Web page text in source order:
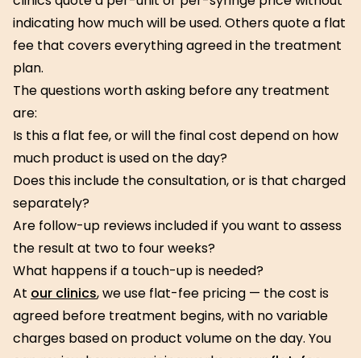
indicating how much will be used. Others quote a flat
fee that covers everything agreed in the treatment
plan.
The questions worth asking before any treatment
are:
Is this a flat fee, or will the final cost depend on how
much product is used on the day?
Does this include the consultation, or is that charged
separately?
Are follow-up reviews included if you want to assess
the result at two to four weeks?
What happens if a touch-up is needed?
At our clinics, we use flat-fee pricing — the cost is
agreed before treatment begins, with no variable
charges based on product volume on the day. You